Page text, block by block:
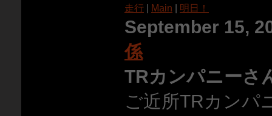
走行 Main 明日！
September 15,
係
TRカンパニーさ
ご近所TRカンパ